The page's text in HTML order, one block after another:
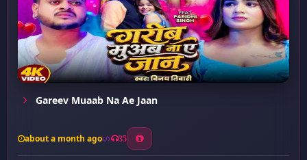
Gareev Muaab Na Ae Jaan
about a month ago 35